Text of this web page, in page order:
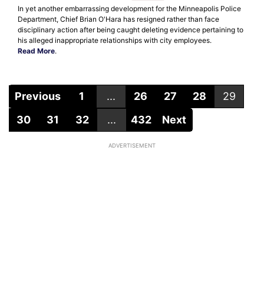
In yet another embarrassing development for the Minneapolis Police
Department, Chief Brian O'Hara has resigned rather than face
disciplinary action after being caught deleting evidence pertaining to
his alleged inappropriate relationships with city employees.
Read More.
Previous 1 ... 26 27 28
29
30
31 32 ... 432 Next
ADVERTISEMENT